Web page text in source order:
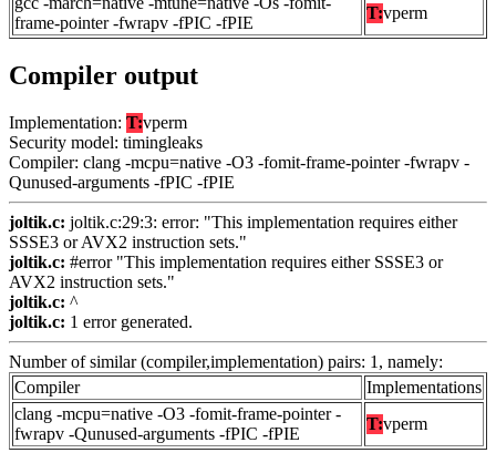
frame-pointer -fwrapv -fPIC -fPIE
T:vperm
Compiler output
Implementation: T:vperm
Security model: timingleaks
Compiler: clang -mcpu=native -O3 -fomit-frame-pointer -fwrapv -
Qunused-arguments -fPIC -fPIE
joltik.c: joltik.c:29:3: error: "This implementation requires either
SSSE3 or AVX2 instruction sets."
joltik.c: #error "This implementation requires either SSSE3 or
AVX2 instruction sets."
joltik.c: ^
joltik.c: 1 error generated.
Number of similar (compiler,implementation) pairs: 1, namely:
Compiler
Implementations
clang -mcpu=native -O3 -fomit-frame-pointer -
fwrapv -Qunused-arguments -fPIC -fPIE
T:vperm